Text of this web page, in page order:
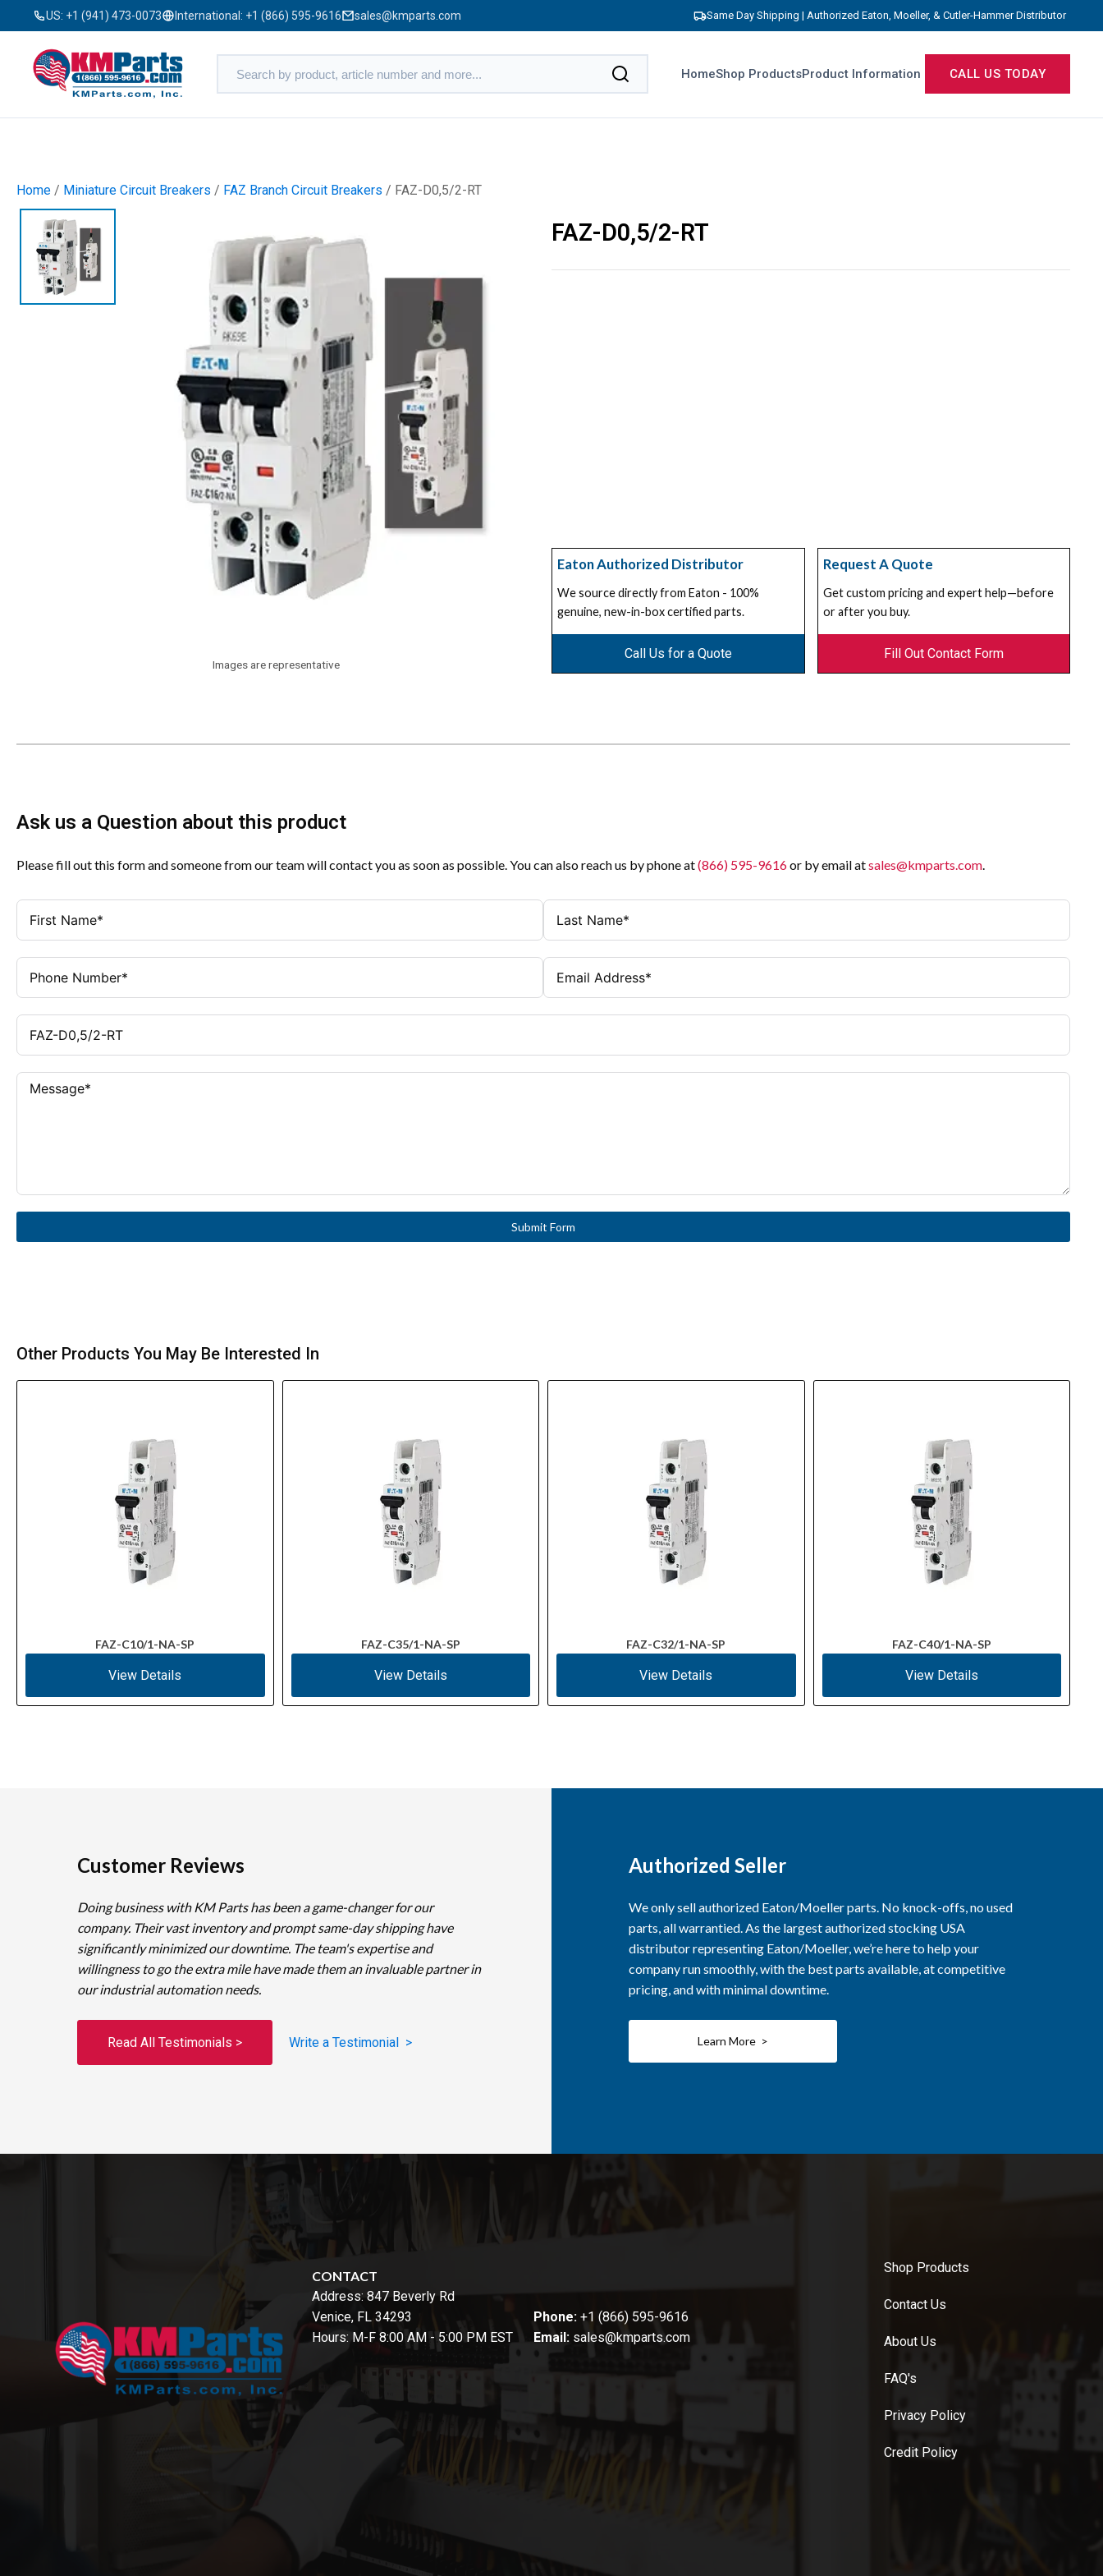
US: +1 (941) 473-0073 International: +1 (866) 595-9616 sales@kmparts.com Same Day Shipping | Authorized Eaton, Moeller, & Cutler-Hammer Distributor
HomeShop ProductsProduct Information CALL US TODAY
Home / Miniature Circuit Breakers / FAZ Branch Circuit Breakers / FAZ-D0,5/2-RT
Images are representative
FAZ-D0,5/2-RT
Eaton Authorized Distributor
We source directly from Eaton - 100%
genuine, new-in-box certified parts.
Call Us for a Quote
Request A Quote
Get custom pricing and expert help—before
or after you buy.
Fill Out Contact Form
Ask us a Question about this product
Please fill out this form and someone from our team will contact you as soon as possible. You can also reach us by phone at(866) 595-9616or by email atsales@kmparts.com.
Submit Form
Other Products You May Be Interested In
FAZ-C10/1-NA-SP
View Details
FAZ-C35/1-NA-SP
View Details
FAZ-C32/1-NA-SP
View Details
FAZ-C40/1-NA-SP
View Details
Customer Reviews
Doing business with KM Parts has been a game-changer for our
company. Their vast inventory and prompt same-day shipping have
significantly minimized our downtime. The team's expertise and
willingness to go the extra mile have made them an invaluable partner in
our industrial automation needs.
Read All Testimonials > Write a Testimonial >
Authorized Seller
We only sell authorized Eaton/Moeller parts. No knock-offs, no used
parts, all warrantied. As the largest authorized stocking USA
distributor representing Eaton/Moeller, we’re here to help your
company run smoothly, with the best parts available, at competitive
pricing, and with minimal downtime.
Learn More >
CONTACT
Address: 847 Beverly Rd
Venice, FL 34293
Hours: M-F 8:00 AM - 5:00 PM EST
Phone: +1 (866) 595-9616
Email: sales@kmparts.com
Shop Products
Contact Us
About Us
FAQ's
Privacy Policy
Credit Policy